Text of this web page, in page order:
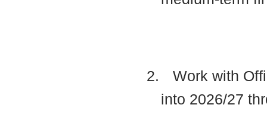
2.
Work with
into 2026/27